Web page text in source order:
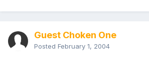
Guest Choken One
Posted February 1, 2004